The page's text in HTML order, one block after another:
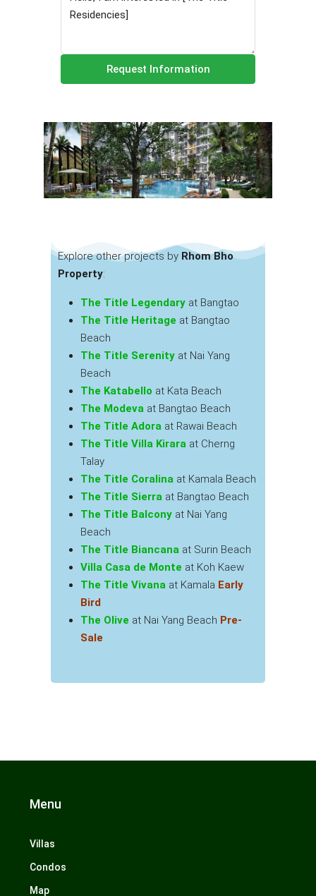
Request Information
Explore other projects by Rhom Bho
Property:
The Title Legendary at Bangtao
The Title Heritage at Bangtao
Beach
The Title Serenity at Nai Yang
Beach
The Katabello at Kata Beach
The Modeva at Bangtao Beach
The Title Adora at Rawai Beach
The Title Villa Kirara at Cherng
Talay
The Title Coralina at Kamala Beach
The Title Sierra at Bangtao Beach
The Title Balcony at Nai Yang
Beach
The Title Biancana at Surin Beach
Villa Casa de Monte at Koh Kaew
The Title Vivana at Kamala Early
Bird
The Olive at Nai Yang Beach Pre-
Sale
Menu
Villas
Condos
Map